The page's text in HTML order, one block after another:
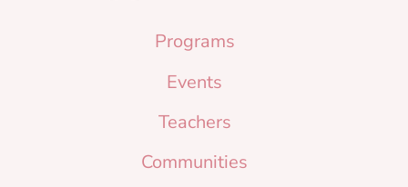
Programs
Events
Teachers
Communities